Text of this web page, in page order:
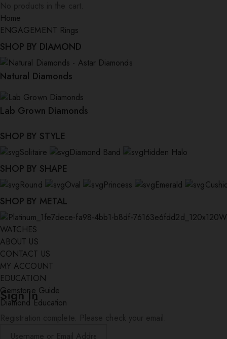
Home
ENGAGEMENT Rings
SHOP BY DIAMOND
Natural Diamonds
Lab Grown Diamonds
SHOP BY STYLE
Solitaire Diamond Band Hidden Halo
SHOP BY SHAPE
Round Oval Princess Emerald
SHOP BY METAL
WATCHES
ABOUT US
CONTACT US
MY ACCOUNT
EDUCATION
Gemstone Guide
Diamond Education
Sign In